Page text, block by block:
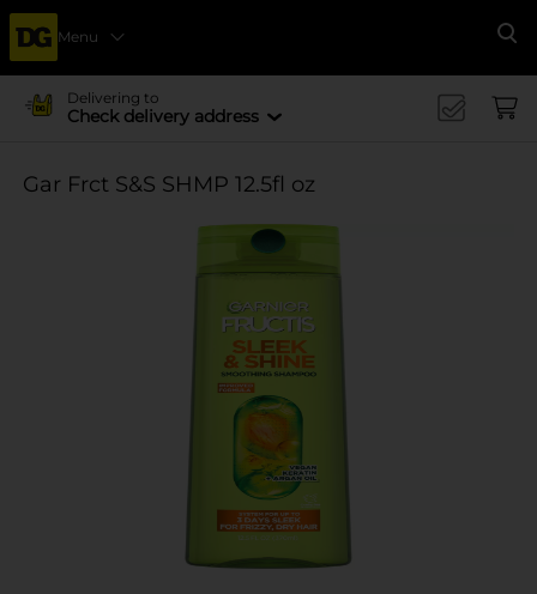
Menu
Delivering to
Check delivery address
Gar Frct S&S SHMP 12.5fl oz